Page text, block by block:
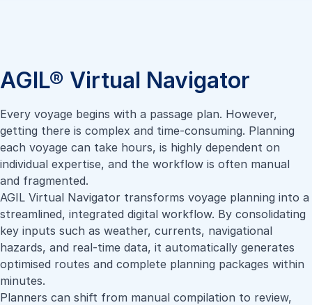
AGIL® Virtual Navigator
Every voyage begins with a passage plan. However,
getting there is complex and time-consuming. Planning
each voyage can take hours, is highly dependent on
individual expertise, and the workflow is often manual
and fragmented.
AGIL Virtual Navigator transforms voyage planning into a
streamlined, integrated digital workflow. By consolidating
key inputs such as weather, currents, navigational
hazards, and real-time data, it automatically generates
optimised routes and complete planning packages within
minutes.
Planners can shift from manual compilation to review,